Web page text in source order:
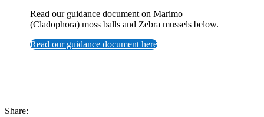
Read our guidance document on Marimo
(Cladophora) moss balls and Zebra mussels below.
Read our guidance document here
Share: